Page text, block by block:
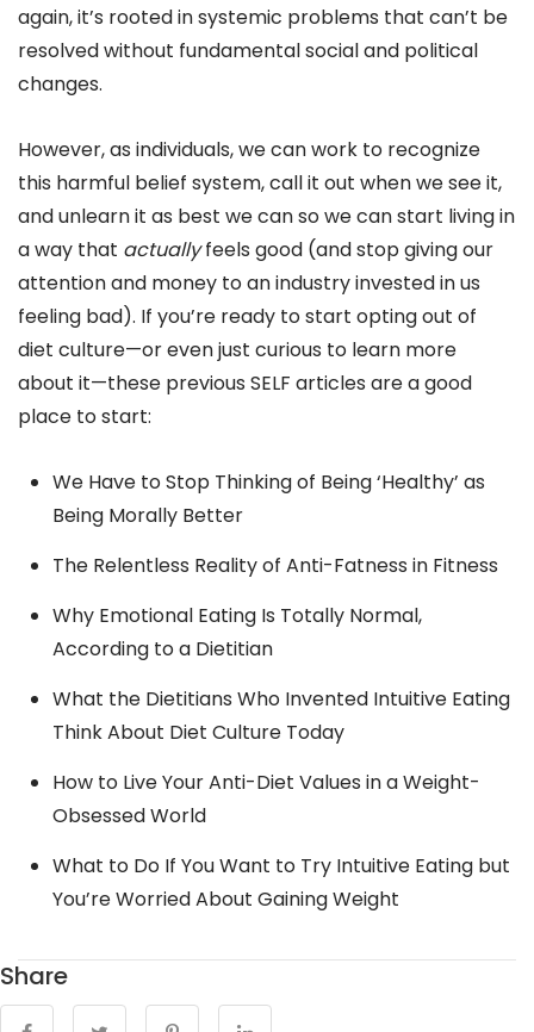
again, it’s rooted in systemic problems that can’t be
resolved without fundamental social and political
changes.
However, as individuals, we can work to recognize
this harmful belief system, call it out when we see it,
and unlearn it as best we can so we can start living in
a way that actuallyfeels good (and stop giving our
attention and money to an industry invested in us
feeling bad). If you’re ready to start opting out of
diet culture—or even just curious to learn more
about it—these previous SELF articles are a good
place to start:
We Have to Stop Thinking of Being ‘Healthy’ as
Being Morally Better
The Relentless Reality of Anti-Fatness in Fitness
Why Emotional Eating Is Totally Normal,
According to a Dietitian
What the Dietitians Who Invented Intuitive Eating
Think About Diet Culture Today
How to Live Your Anti-Diet Values in a Weight-
Obsessed World
What to Do If You Want to Try Intuitive Eating but
You’re Worried About Gaining Weight
Share